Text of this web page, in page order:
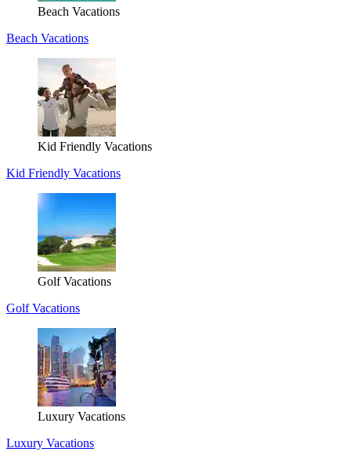
Beach Vacations
Beach Vacations
Kid Friendly Vacations
Kid Friendly Vacations
Golf Vacations
Golf Vacations
Luxury Vacations
Luxury Vacations